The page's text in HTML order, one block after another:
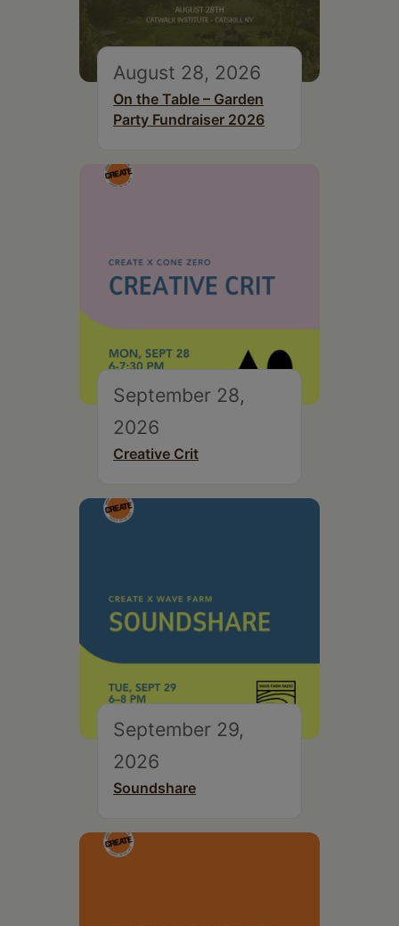
August 28, 2026
On the Table – Garden
Party Fundraiser 2026
September 28,
2026
Creative Crit
September 29,
2026
Soundshare